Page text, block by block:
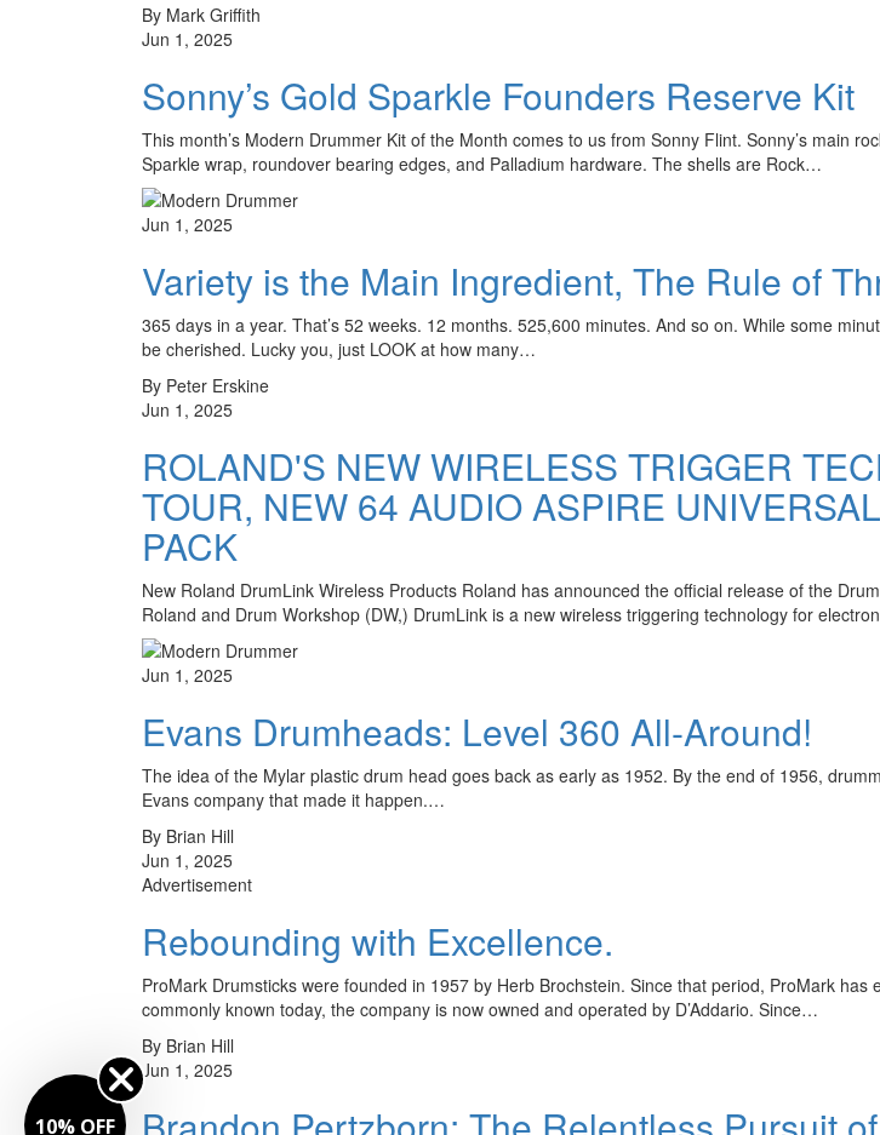
By Mark Griffith
Jun 1, 2025
Sonny’s Gold Sparkle Founders Reserve Kit
This month’s Modern Drummer Kit of the Month comes to us from Sonny Flint. Sonny’s main
Sparkle wrap, roundover bearing edges, and Palladium hardware. The shells are Rock…
Jun 1, 2025
Variety is the Main Ingredient, The Rule of
365 days in a year. That’s 52 weeks. 12 months. 525,600 minutes. And so on. While some
be cherished. Lucky you, just LOOK at how many…
By Peter Erskine
Jun 1, 2025
ROLAND'S NEW WIRELESS TRIGGER
TOUR, NEW 64 AUDIO ASPIRE
PACK
New Roland DrumLink Wireless Products Roland has announced the official release of the
Roland and Drum Workshop (DW,) DrumLink is a new wireless triggering technology for
Jun 1, 2025
Evans Drumheads: Level 360 All-Around!
The idea of the Mylar plastic drum head goes back as early as 1952. By the end of 1956,
Evans company that made it happen.…
By Brian Hill
Jun 1, 2025
Advertisement
Rebounding with Excellence.
ProMark Drumsticks were founded in 1957 by Herb Brochstein. Since that period, ProMark
commonly known today, the company is now owned and operated by D’Addario. Since…
By Brian Hill
Jun 1, 2025
10% OFF